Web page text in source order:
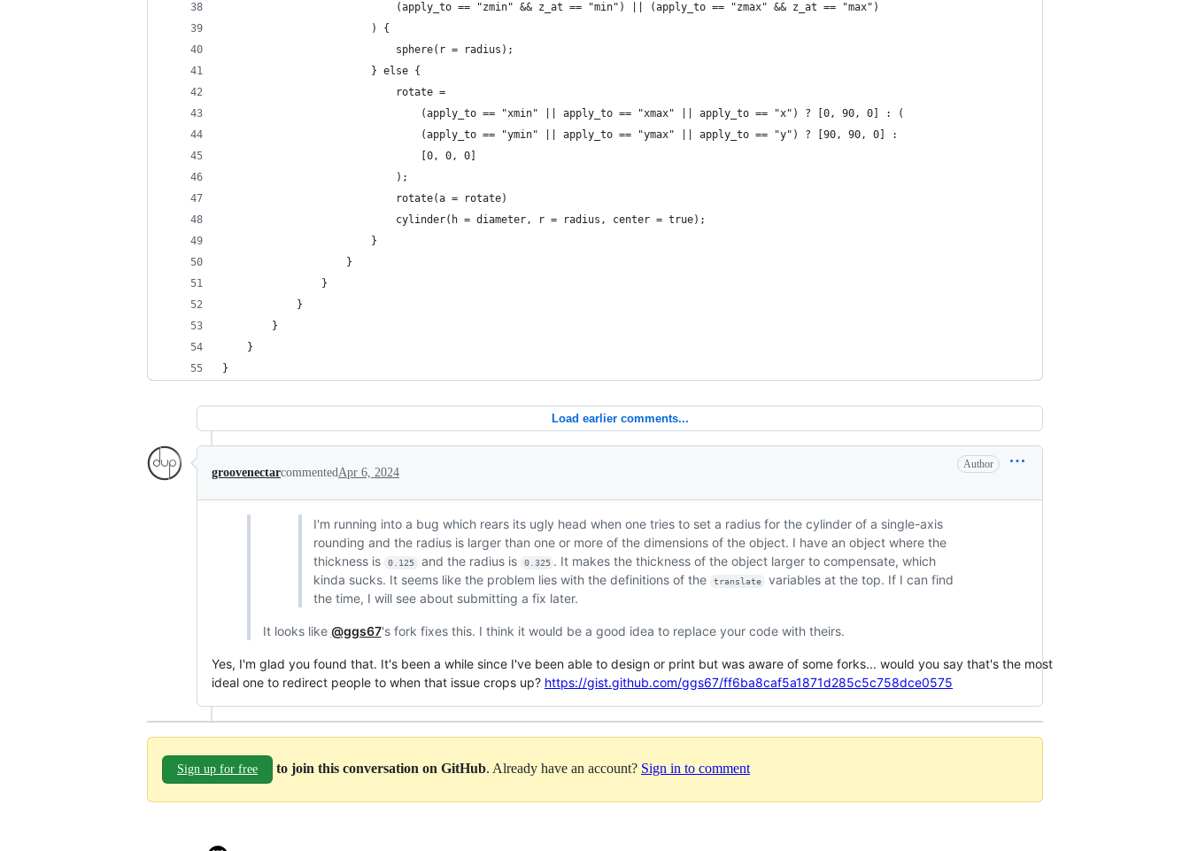
							(apply_to == "zmin" && z_at == "min") || (apply_to == "zmax" && z_at == "max")
						) {
							sphere(r = radius);
						} else {
							rotate =
								(apply_to == "xmin" || apply_to == "xmax" || apply_to == "x") ? [0, 90, 0] : (
								(apply_to == "ymin" || apply_to == "ymax" || apply_to == "y") ? [90, 90, 0] :
								[0, 0, 0]
							);
							rotate(a = rotate)
							cylinder(h = diameter, r = radius, center = true);
						}
					}
				}
			}
		}
	}
}
Load earlier comments...
groovenectarcommentedApr 6, 2024
Author
I'm running into a bug which rears its ugly head when one tries to set a radius for the cylinder of a single-axis
rounding and the radius is larger than one or more of the dimensions of the object. I have an object where the
thickness is
0.125 and the radius is 0.325 . It makes the thickness of the object larger to compensate, which
kinda sucks. It seems like the problem lies with the definitions of the
translate
variables at the top. If I can find
the time, I will see about submitting a fix later.
It looks like @ggs67's fork fixes this. I think it would be a good idea to replace your code with theirs.
Yes, I'm glad you found that. It's been a while since I've been able to design or print but was aware of some forks... would you say that's the most
ideal one to redirect people to when that issue crops up? https://gist.github.com/ggs67/ff6ba8caf5a1871d285c5c758dce0575
Sign up for free to join this conversation on GitHub. Already have an account? Sign in to comment